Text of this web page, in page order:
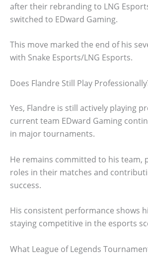
after their rebranding to LNG
switched to EDward Gaming.
This move marked the end of his
with Snake Esports/LNG Esports.
Does Flandre Still Play
Yes, Flandre is still actively playing
current team EDward Gaming
in major tournaments.
He remains committed to his team,
roles in their matches and
success.
His consistent performance shows
staying competitive in the esports
What League of Legends